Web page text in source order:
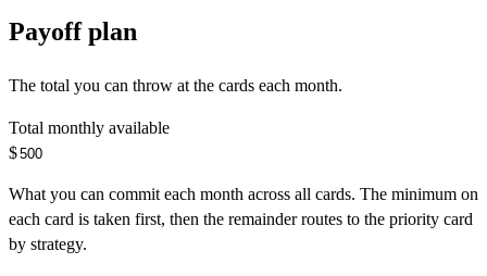
Payoff plan
The total you can throw at the cards each month.
Total monthly available
$
What you can commit each month across all cards. The minimum on
each card is taken first, then the remainder routes to the priority card
by strategy.